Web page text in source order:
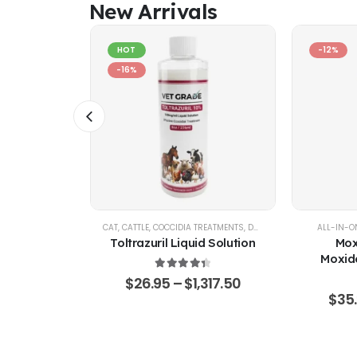
New Arrivals
HOT
-16%
CAT, CATTLE, COCCIDIA TREATMENTS, DOG GOATS &
Toltrazuril Liquid Solution
4.48 out of 5
$26.95 –$1,317.50
-12%
ALL-IN-
$